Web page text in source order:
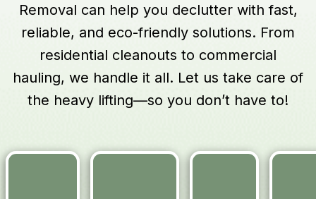
Removal can help you declutter with fast,
reliable, and eco-friendly solutions. From
residential cleanouts to commercial
hauling, we handle it all. Let us take care of
the heavy lifting—so you don’t have to!